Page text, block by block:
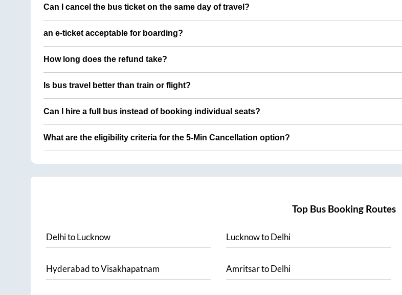
Can I cancel the bus ticket on the same day of travel?
an e-ticket acceptable for boarding?
How long does the refund take?
Is bus travel better than train or flight?
Can I hire a full bus instead of booking individual seats?
What are the eligibility criteria for the 5-Min Cancellation option?
Top Bus Booking Routes
DelhitoLucknow LucknowtoDelhi
HyderabadtoVisakhapatnam AmritsartoDelhi